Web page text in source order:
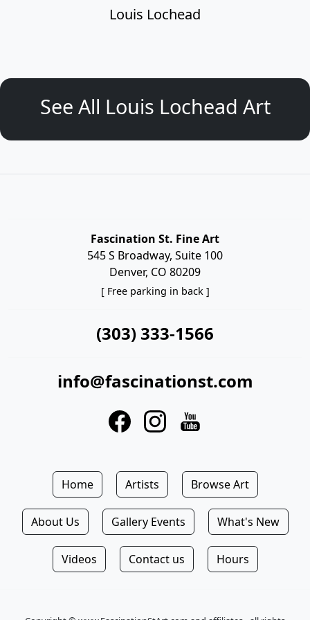
Louis Lochead
See All Louis Lochead Art
Fascination St. Fine Art
545 S Broadway, Suite 100
Denver, CO 80209
[ Free parking in back ]
(303) 333-1566
info@fascinationst.com
Home Artists Browse Art
About Us Gallery Events What's New
Videos Contact us Hours